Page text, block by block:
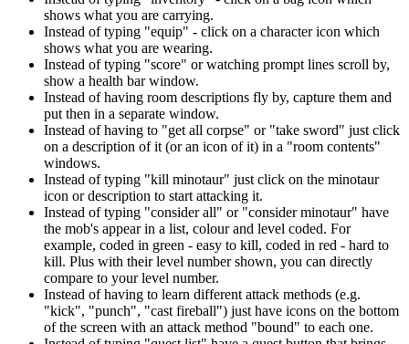
shows what you are carrying.
Instead of typing "equip" - click on a character icon which
shows what you are wearing.
Instead of typing "score" or watching prompt lines scroll by,
show a health bar window.
Instead of having room descriptions fly by, capture them and
put then in a separate window.
Instead of having to "get all corpse" or "take sword" just click
on a description of it (or an icon of it) in a "room contents"
windows.
Instead of typing "kill minotaur" just click on the minotaur
icon or description to start attacking it.
Instead of typing "consider all" or "consider minotaur" have
the mob's appear in a list, colour and level coded. For
example, coded in green - easy to kill, coded in red - hard to
kill. Plus with their level number shown, you can directly
compare to your level number.
Instead of having to learn different attack methods (e.g.
"kick", "punch", "cast fireball") just have icons on the bottom
of the screen with an attack method "bound" to each one.